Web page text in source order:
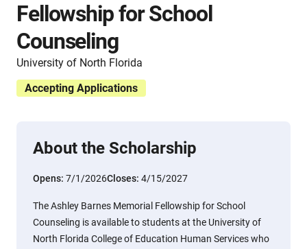
Fellowship for School
Counseling
University of North Florida
Accepting Applications
About the Scholarship
Opens: 7/1/2026Closes: 4/15/2027
The Ashley Barnes Memorial Fellowship for School
Counseling is available to students at the University of
North Florida College of Education Human Services who